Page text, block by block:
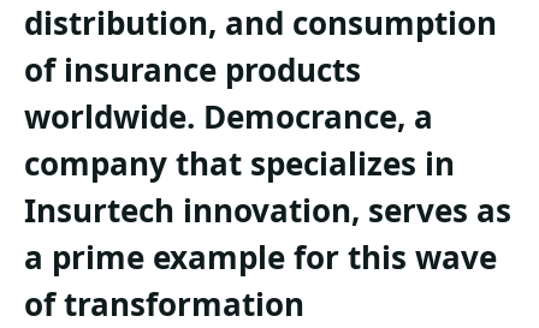
distribution, and consumption
of insurance products
worldwide. Democrance, a
company that specializes in
Insurtech innovation, serves as
a prime example for this wave
of transformation